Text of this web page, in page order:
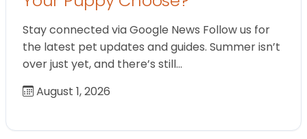
Stay connected via Google News Follow us for
the latest pet updates and guides. Summer isn’t
over just yet, and there’s still…
August 1, 2026